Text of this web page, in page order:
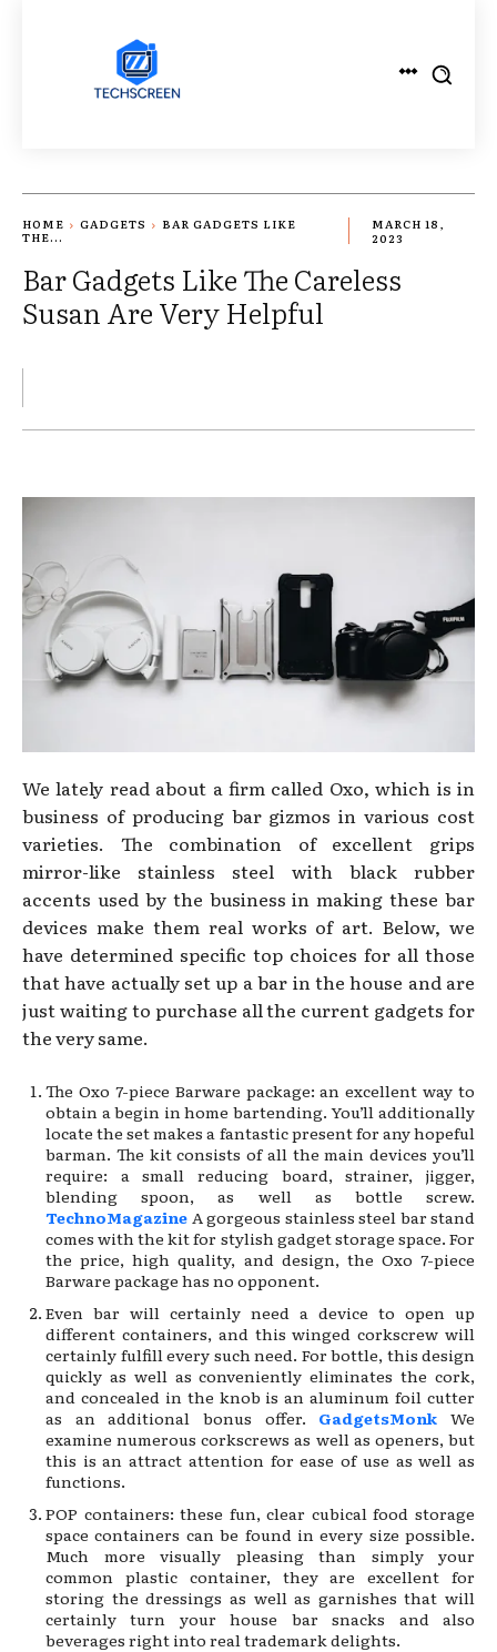
HOME GADGETS
BAR GADGETS LIKE
THE...
MARCH 18,
2023
Bar Gadgets Like The Careless
Susan Are Very Helpful
We lately read about a firm called Oxo, which is in
business of producing bar gizmos in various cost
varieties. The combination of excellent grips
mirror-like stainless steel with black rubber
accents used by the business in making these bar
devices make them real works of art. Below, we
have determined specific top choices for all those
that have actually set up a bar in the house and are
just waiting to purchase all the current gadgets for
the very same.
The Oxo 7-piece Barware package: an excellent way to
obtain a begin in home bartending. You’ll additionally
locate the set makes a fantastic present for any hopeful
barman. The kit consists of all the main devices you’ll
require: a small reducing board, strainer, jigger,
blending spoon, as well as bottle screw.
TechnoMagazine A gorgeous stainless steel bar stand
comes with the kit for stylish gadget storage space. For
the price, high quality, and design, the Oxo 7-piece
Barware package has no opponent.
Even bar will certainly need a device to open up
different containers, and this winged corkscrew will
certainly fulfill every such need. For bottle, this design
quickly as well as conveniently eliminates the cork,
and concealed in the knob is an aluminum foil cutter
as an additional bonus offer. GadgetsMonk We
examine numerous corkscrews as well as openers, but
this is an attract attention for ease of use as well as
functions.
POP containers: these fun, clear cubical food storage
space containers can be found in every size possible.
Much more visually pleasing than simply your
common plastic container, they are excellent for
storing the dressings as well as garnishes that will
certainly turn your house bar snacks and also
beverages right into real trademark delights.